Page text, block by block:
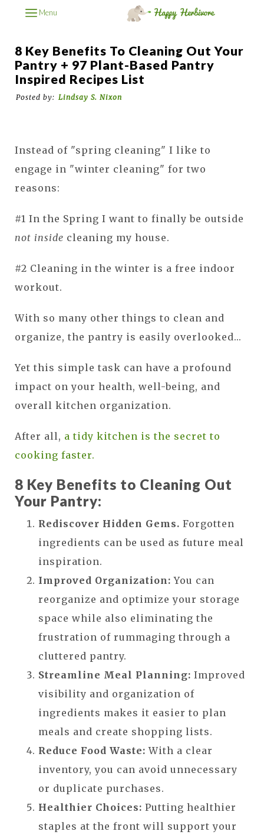
Menu
8 Key Benefits To Cleaning Out Your
Pantry + 97 Plant-Based Pantry
Inspired Recipes List
Posted by: Lindsay S. Nixon
Instead of "spring cleaning" I like to
engage in "winter cleaning" for two
reasons:
#1 In the Spring I want to finally be outside
not inside cleaning my house.
#2 Cleaning in the winter is a free indoor
workout.
With so many other things to clean and
organize, the pantry is easily overlooked...
Yet this simple task can have a profound
impact on your health, well-being, and
overall kitchen organization.
After all, a tidy kitchen is the secret to
cooking faster.
8 Key Benefits to Cleaning Out
Your Pantry:
Rediscover Hidden Gems. Forgotten
ingredients can be used as future meal
inspiration.
Improved Organization:You can
reorganize and optimize your storage
space while also eliminating the
frustration of rummaging through a
cluttered pantry.
Streamline Meal Planning: Improved
visibility and organization of
ingredients makes it easier to plan
meals and create shopping lists.
Reduce Food Waste: With a clear
inventory, you can avoid unnecessary
or duplicate purchases.
Healthier Choices: Putting healthier
staples at the front will support your